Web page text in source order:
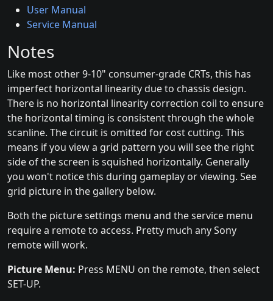
User Manual
Service Manual
Notes
Like most other 9-10" consumer-grade CRTs, this has
imperfect horizontal linearity due to chassis design.
There is no horizontal linearity correction coil to ensure
the horizontal timing is consistent through the whole
scanline. The circuit is omitted for cost cutting. This
means if you view a grid pattern you will see the right
side of the screen is squished horizontally. Generally
you won't notice this during gameplay or viewing. See
grid picture in the gallery below.
Both the picture settings menu and the service menu
require a remote to access. Pretty much any Sony
remote will work.
Picture Menu: Press MENU on the remote, then select
SET-UP.